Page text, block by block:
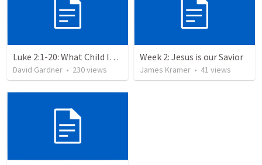
Luke 2:1-20: What Child Is This?
David Gardner • 230views
Week 2: Jesus is our Savior
James Kramer • 41 views